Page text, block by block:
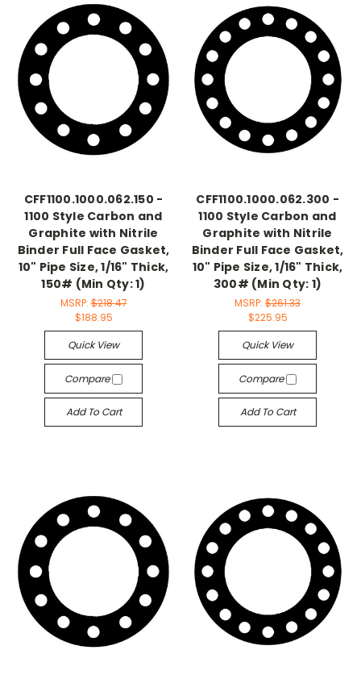
CFF1100.1000.062.150 -
1100 Style Carbon and
Graphite with Nitrile
Binder Full Face Gasket,
10" Pipe Size, 1/16" Thick,
150# (Min Qty: 1)
MSRP:$218.47
$188.95
Quick View
Compare
Add To Cart
CFF1100.1000.062.300 -
1100 Style Carbon and
Graphite with Nitrile
Binder Full Face Gasket,
10" Pipe Size, 1/16" Thick,
300# (Min Qty: 1)
MSRP: $261.33
$225.95
Quick View
Compare
Add To Cart